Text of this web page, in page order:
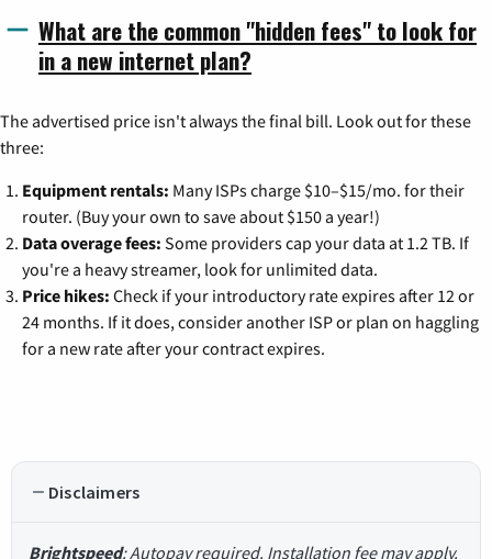
What are the common "hidden fees" to look for
in a new internet plan?
The advertised price isn't always the final bill. Look out for these
three:
Equipment rentals: Many ISPs charge $10–$15/mo. for their
router. (Buy your own to save about $150 a year!)
Data overage fees: Some providers cap your data at 1.2 TB. If
you're a heavy streamer, look for unlimited data.
Price hikes: Check if your introductory rate expires after 12 or
24 months. If it does, consider another ISP or plan on haggling
for a new rate after your contract expires.
Disclaimers
Brightspeed: Autopay required. Installation fee may apply.